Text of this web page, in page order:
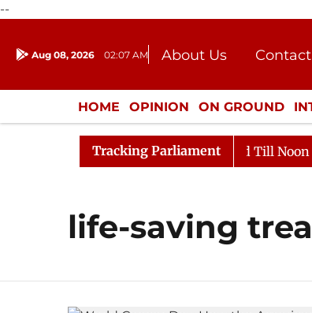
--
Aug 08, 2026 02:07 AM About Us
Donation
Press
HOME OPINION ON GROUND
ENTERTAINMENT CULTURE
Tracking Parliament
Rajya Sabha Adjourned Till Noon
life-saving